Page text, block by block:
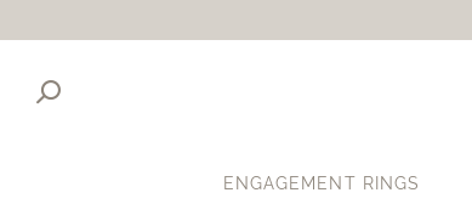
ENGAGEMENT RINGS